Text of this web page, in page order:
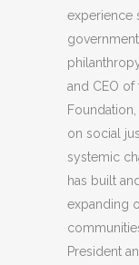
experience
and CEO of
on social
systemic
has built
expanding
President